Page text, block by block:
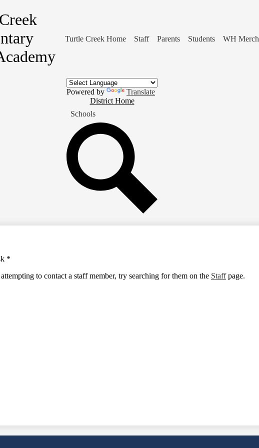
Turtle Creek Home Staff Parents Students WH Merch
Powered by
Translate
Home
Button
District Home
Schools
*
to contact a staff member, try searching for them on the Staffpage.